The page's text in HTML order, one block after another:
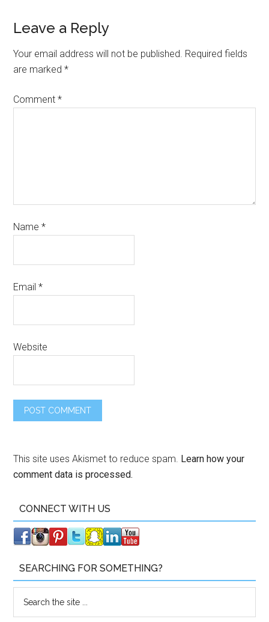
Leave a Reply
Your email address will not be published. Required fields
are marked*
Comment*
Name*
Email*
Website
This site uses Akismet to reduce spam. Learn how your
comment data is processed.
CONNECT WITH US
SEARCHING FOR SOMETHING?